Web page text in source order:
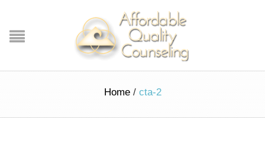
Home / cta-2